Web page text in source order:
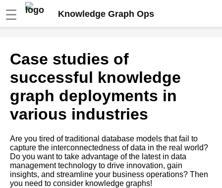
☰ Knowledge Graph Ops
Internet of Things
How to Build a Knowledge
Graph
The future of knowledge graph
Case studies of successful
knowledge graph deployments
in various industries
Case studies of
successful knowledge
graph deployments in
various industries
Are you tired of traditional database models that fail to
capture the interconnectedness of data in the real world?
Do you want to take advantage of the latest in data
management technology to drive innovation, gain
insights, and streamline your business operations? Then
you need to consider knowledge graphs!